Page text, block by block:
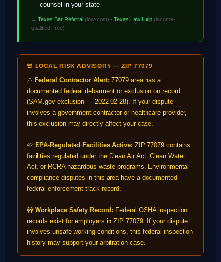
counsel in your state
→Texas Bar Referral (low-cost) •Texas Law Help (income-
qualified, free)
🚨 LOCAL RISK ADVISORY — ZIP 77079
⚠️ Federal Contractor Alert: 77079 area has a
documented federal debarment or exclusion on record
(SAM.gov exclusion — 2022-02-28). If your dispute
involves a government contractor or healthcare provider,
this exclusion may directly affect your case.
🌱 EPA-Regulated Facilities Active: ZIP 77079 contains
facilities regulated under the Clean Air Act, Clean Water
Act, or RCRA hazardous waste programs. Environmental
compliance disputes in this area have a documented
federal enforcement track record.
🚧Workplace Safety Record: Federal OSHA inspection
records exist for employers in ZIP 77079. If your dispute
involves unsafe working conditions, this federal inspection
history may support your arbitration case.